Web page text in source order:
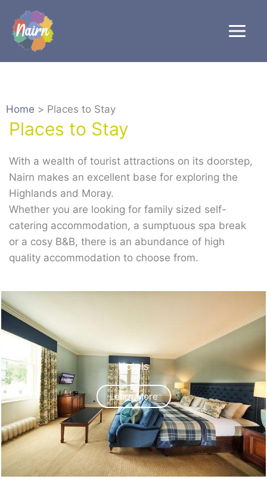
content
Home Places to Stay
Places to Stay
With a wealth of tourist attractions on its doorstep,
Nairn makes an excellent base for exploring the
Highlands and Moray.
Whether you are looking for family sized self-
catering accommodation, a sumptuous spa break
or a cosy B&B, there is an abundance of high
quality accommodation to choose from.
Hotels
Learn More